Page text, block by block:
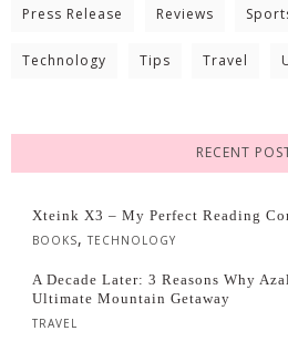
Press Release Reviews
Technology Tips Travel
RECENT
Xteink X3 – My Perfect Reading
BOOKS, TECHNOLOGY
A Decade Later: 3 Reasons Why
Ultimate Mountain Getaway
TRAVEL